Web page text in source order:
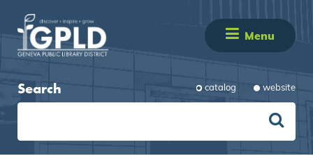
Menu
Search catalog website